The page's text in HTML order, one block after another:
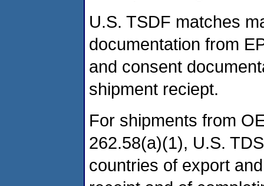
U.S. TSDF matches
documentation from
and consent
shipment reciept.
For shipments from
262.58(a)(1), U.S.
countries of export